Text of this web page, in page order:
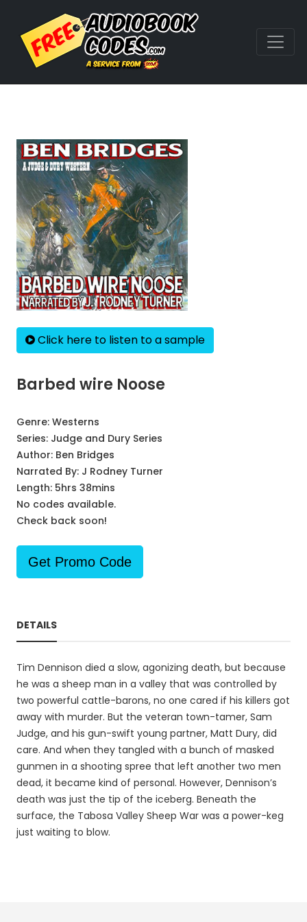
Click here to listen to a sample
Barbed wire Noose
Genre: Westerns
Series: Judge and Dury Series
Author: Ben Bridges
Narrated By: J Rodney Turner
Length: 5hrs 38mins
No codes available.
Check back soon!
Get Promo Code
DETAILS
Tim Dennison died a slow, agonizing death, but because
he was a sheep man in a valley that was controlled by
two powerful cattle-barons, no one cared if his killers got
away with murder. But the veteran town-tamer, Sam
Judge, and his gun-swift young partner, Matt Dury, did
care. And when they tangled with a bunch of masked
gunmen in a shooting spree that left another two men
dead, it became kind of personal. However, Dennison’s
death was just the tip of the iceberg. Beneath the
surface, the Tabosa Valley Sheep War was a power-keg
just waiting to blow.